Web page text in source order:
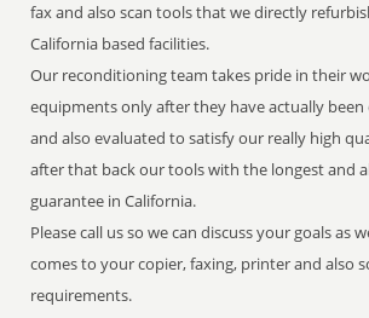
fax and also scan tools that we directly
California based facilities.
Our reconditioning team takes pride in their
equipments only after they have actually been
and also evaluated to satisfy our really high
after that back our tools with the longest and
guarantee in California.
Please call us so we can discuss your goals as
comes to your copier, faxing, printer and also
requirements.